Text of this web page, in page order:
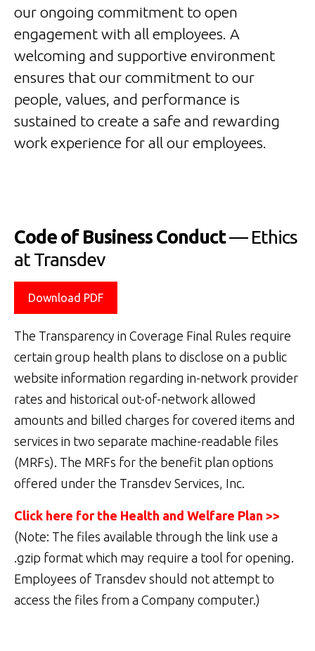
our ongoing commitment to open
engagement with all employees. A
welcoming and supportive environment
ensures that our commitment to our
people, values, and performance is
sustained to create a safe and rewarding
work experience for all our employees.
Code of Business Conduct— Ethics
at Transdev
Download PDF
The Transparency in Coverage Final Rules require
certain group health plans to disclose on a public
website information regarding in-network provider
rates and historical out-of-network allowed
amounts and billed charges for covered items and
services in two separate machine-readable files
(MRFs). The MRFs for the benefit plan options
offered under the Transdev Services, Inc.
Click here for the Health and Welfare Plan >>
(Note: The files available through the link use a
.gzip format which may require a tool for opening.
Employees of Transdev should not attempt to
access the files from a Company computer.)